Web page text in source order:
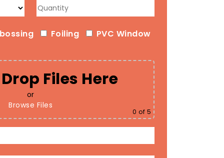
Foiling
PVC Window
Files Here
or
Browse Files
0 of 5